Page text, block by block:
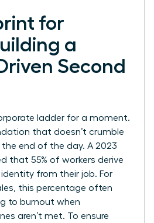
for
a
Second
ladder for a moment.
that doesn’t crumble
end of the day. A 2023
that 55% of workers derive
identity from their job. For
this percentage often
to burnout when
aren’t met. To ensure